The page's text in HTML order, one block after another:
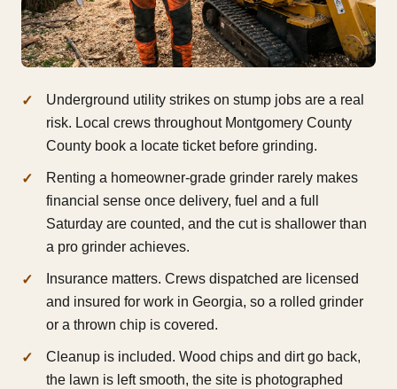
Underground utility strikes on stump jobs are a real
risk. Local crews throughout Montgomery County
County book a locate ticket before grinding.
Renting a homeowner-grade grinder rarely makes
financial sense once delivery, fuel and a full
Saturday are counted, and the cut is shallower than
a pro grinder achieves.
Insurance matters. Crews dispatched are licensed
and insured for work in Georgia, so a rolled grinder
or a thrown chip is covered.
Cleanup is included. Wood chips and dirt go back,
the lawn is left smooth, the site is photographed